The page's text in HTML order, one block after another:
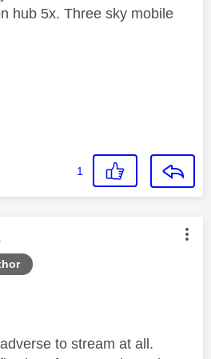
hub 5x. Three sky mobile
1
was authored by:
to stream at all.